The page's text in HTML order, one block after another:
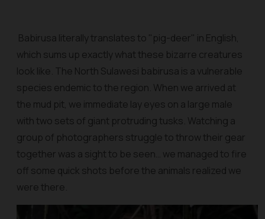
Babirusa literally translates to "pig-deer" in English,
which sums up exactly what these bizarre creatures
look like. The North Sulawesi babirusa is a vulnerable
species endemic to the region. When we arrived at
the mud pit, we immediate lay eyes on a large male
with two sets of giant protruding tusks. Watching a
group of photographers struggle to throw their gear
together was a sight to be seen… we managed to fire
off some quick shots before the animals realized we
were there.